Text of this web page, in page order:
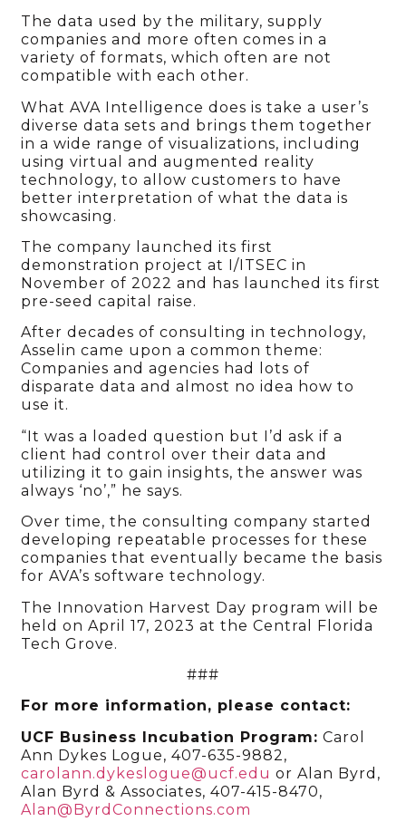
The data used by the military, supply
companies and more often comes in a
variety of formats, which often are not
compatible with each other.
What AVA Intelligence does is take a user’s
diverse data sets and brings them together
in a wide range of visualizations, including
using virtual and augmented reality
technology, to allow customers to have
better interpretation of what the data is
showcasing.
The company launched its first
demonstration project at I/ITSEC in
November of 2022 and has launched its first
pre-seed capital raise.
After decades of consulting in technology,
Asselin came upon a common theme:
Companies and agencies had lots of
disparate data and almost no idea how to
use it.
“It was a loaded question but I’d ask if a
client had control over their data and
utilizing it to gain insights, the answer was
always ‘no’,” he says.
Over time, the consulting company started
developing repeatable processes for these
companies that eventually became the basis
for AVA’s software technology.
The Innovation Harvest Day program will be
held on April 17, 2023 at the Central Florida
Tech Grove.
###
For more information, please contact:
UCF Business Incubation Program: Carol
Ann Dykes Logue, 407-635-9882,
carolann.dykeslogue@ucf.edu or Alan Byrd,
Alan Byrd & Associates, 407-415-8470,
Alan@ByrdConnections.com